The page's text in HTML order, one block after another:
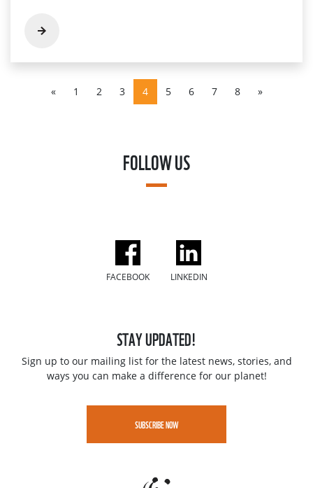
« 1 2 3 4 5 6 7 8 »
FOLLOW US
FACEBOOK LINKEDIN
STAY UPDATED!
Sign up to our mailing list for the latest news, stories, and
ways you can make a difference for our planet!
SUBSCRIBE NOW